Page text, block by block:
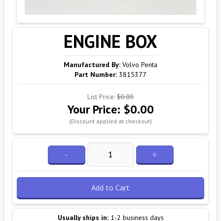
ENGINE BOX
Manufactured By: Volvo Penta
Part Number: 3815377
List Price: $0.00
Your Price: $0.00
(Discount applied at checkout)
- +
Add to Cart
Usually ships in: 1-2 business days